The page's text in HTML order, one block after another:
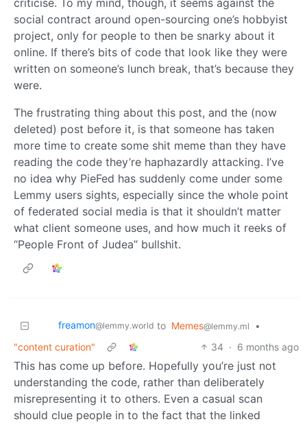
social contract around open-sourcing one’s hobbyist
project, only for people to then be snarky about it
online. If there’s bits of code that look like they were
written on someone’s lunch break, that’s because they
were.
The frustrating thing about this post, and the (now
deleted) post before it, is that someone has taken
more time to create some shit meme than they have
reading the code they’re haphazardly attacking. I’ve
no idea why PieFed has suddenly come under some
Lemmy users sights, especially since the whole point
of federated social media is that it shouldn’t matter
what client someone uses, and how much it reeks of
“People Front of Judea” bullshit.
freamon@lemmy.world to Memes@lemmy.ml
•
"content curation"
34 · 6 months ago
This has come up before. Hopefully you’re just not
understanding the code, rather than deliberately
misrepresenting it to others. Even a casual scan
should clue people in to the fact that the linked